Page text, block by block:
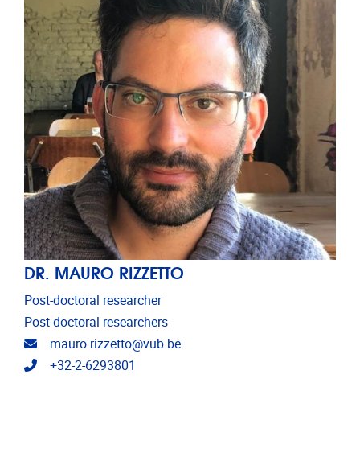
DR. MAURO RIZZETTO
Post-doctoral researcher
Post-doctoral researchers
Email address
mauro.rizzetto@vub.be
Telephone
+32-2-6293801